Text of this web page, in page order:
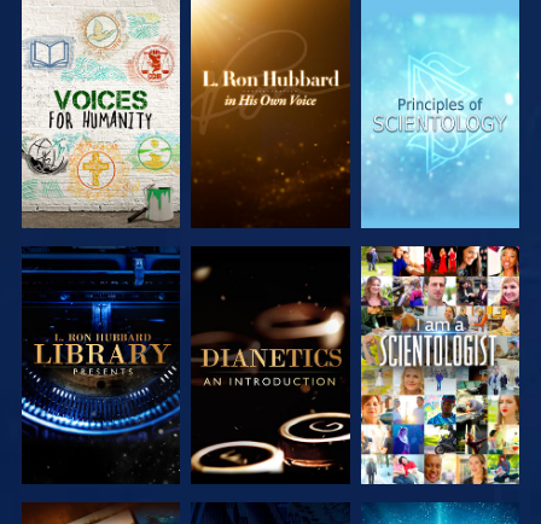
EXPLORE THE
SERIES
EXPLORE THE
SERIES
EXPLORE THE
SERIES
EXPLORE THE
SERIES
EXPLORE THE
SERIES
WATCH